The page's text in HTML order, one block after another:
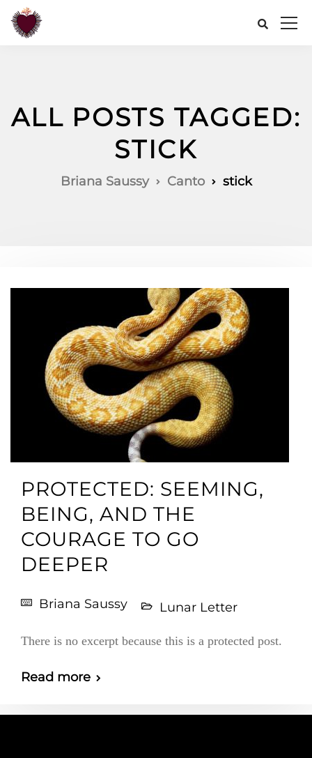
ALL POSTS TAGGED:
STICK
Briana Saussy Canto stick
PROTECTED: SEEMING,
BEING, AND THE
COURAGE TO GO
DEEPER
Briana Saussy Lunar Letter
There is no excerpt because this is a protected post.
Read more